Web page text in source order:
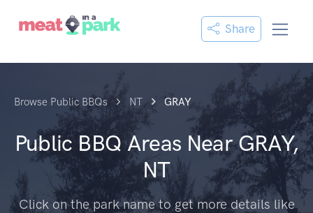
Share
Browse Public BBQs NT GRAY
Public BBQ Areas NearGRAY,
NT
Click on the park name to get more details like